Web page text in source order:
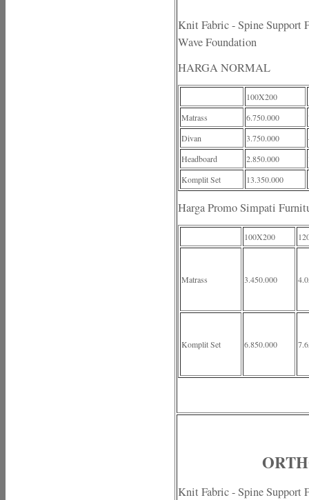
Knit Fabric - Spine Support
Wave Foundation
HARGA NORMAL
100X200
Matrass
6.750.000
Divan
3.750.000
Headboard
2.850.000
Komplit Set
13.350.000
Harga Promo Simpati
100X200
Matrass 3.450.000
Komplit Set 6.850.000
Knit Fabric - Spine Support